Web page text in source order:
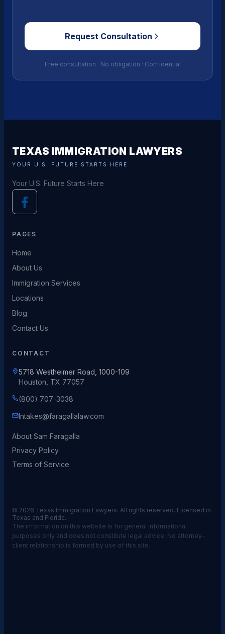
Request Consultation
Free consultation · No obligation · Confidential
TEXAS IMMIGRATION LAWYERS
YOUR U.S. FUTURE STARTS HERE
Your U.S. Future Starts Here
PAGES
Home
About Us
Immigration Services
Locations
Blog
Contact Us
CONTACT
5718 Westheimer Road, 1000-109
Houston, TX 77057
(800) 707-3038
Intakes@faragallalaw.com
About Sam Faragalla
Privacy Policy
Terms of Service
© 2026 Texas Immigration Lawyers. All rights reserved. Licensed in
Texas and Florida.
The information on this website is for general informational
purposes only and does not constitute legal advice. No attorney-
client relationship is formed by use of this site.